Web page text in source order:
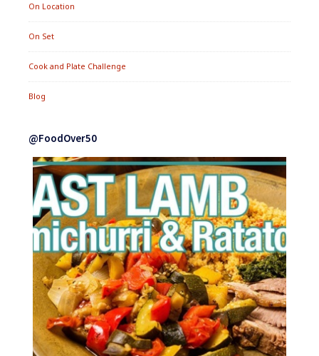
On Location
On Set
Cook and Plate Challenge
Blog
@FoodOver50